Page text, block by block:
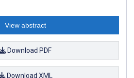
View abstract
Download PDF
Download XML